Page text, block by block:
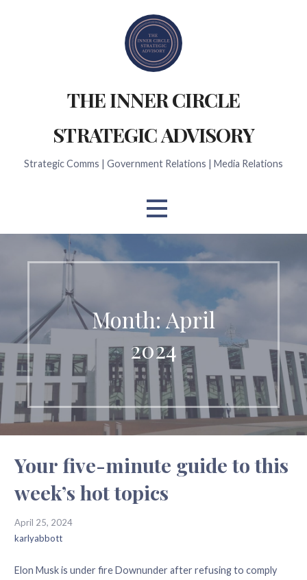
THE INNER CIRCLE
STRATEGIC ADVISORY
Strategic Comms | Government Relations | Media Relations
Month: April
2024
Your five-minute guide to this
week’s hot topics
April 25, 2024
karlyabbott
Elon Musk is under fire Downunder after refusing to comply